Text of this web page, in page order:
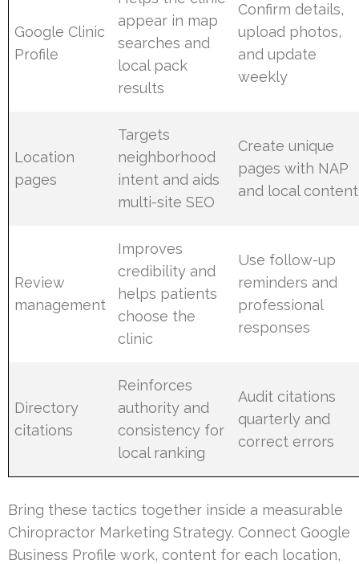
Google Clinic
Profile
appear in map
searches and
local pack
results
Confirm details,
upload photos,
and update
weekly
Location
pages
Targets
neighborhood
intent and aids
multi-site SEO
Create unique
pages with NAP
and local content
Review
management
Improves
credibility and
helps patients
choose the
clinic
Use follow-up
reminders and
professional
responses
Directory
citations
Reinforces
authority and
consistency for
local ranking
Audit citations
quarterly and
correct errors
Bring these tactics together inside a measurable
Chiropractor Marketing Strategy. Connect Google
Business Profile work, content for each location,